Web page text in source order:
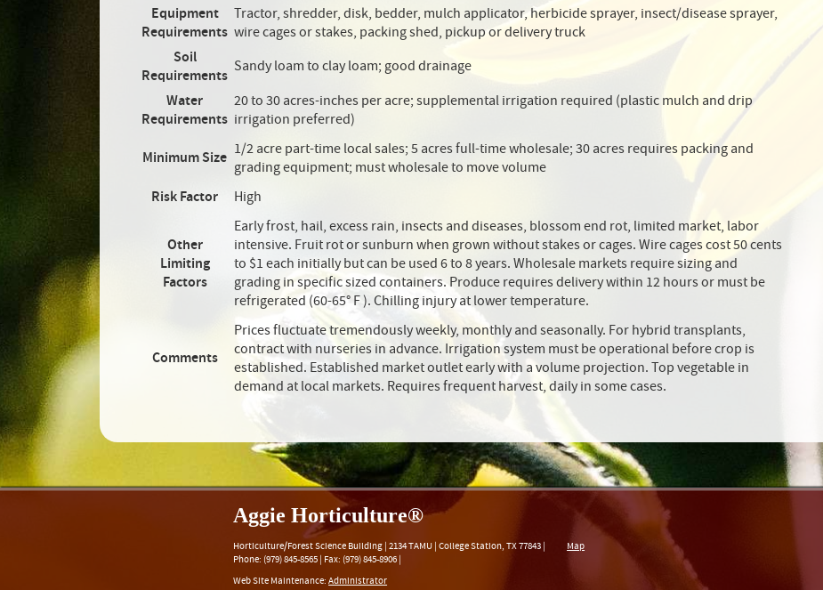
Equipment
Requirements
Tractor, shredder, disk, bedder, mulch applicator, herbicide sprayer, insect/disease sprayer,
wire cages or stakes, packing shed, pickup or delivery truck
Soil
Requirements
Sandy loam to clay loam; good drainage
Water
Requirements
20 to 30 acres-inches per acre; supplemental irrigation required (plastic mulch and drip
irrigation preferred)
Minimum Size 1/2 acre part-time local sales; 5 acres full-time wholesale; 30 acres requires packing and
grading equipment; must wholesale to move volume
Risk Factor
High
Other
Limiting
Factors
Early frost, hail, excess rain, insects and diseases, blossom end rot, limited market, labor
intensive. Fruit rot or sunburn when grown without stakes or cages. Wire cages cost 50 cents
to $1 each initially but can be used 6 to 8 years. Wholesale markets require sizing and
grading in specific sized containers. Produce requires delivery within 12 hours or must be
refrigerated (60-65° F ). Chilling injury at lower temperature.
Comments
Prices fluctuate tremendously weekly, monthly and seasonally. For hybrid transplants,
contract with nurseries in advance. Irrigation system must be operational before crop is
established. Established market outlet early with a volume projection. Top vegetable in
demand at local markets. Requires frequent harvest, daily in some cases.
Aggie Horticulture®
Horticulture/Forest Science Building |2134 TAMU |College Station,TX77843 |
Map
Phone: (979) 845-8565 | Fax: (979) 845-8906 |
Web Site Maintenance:Administrator